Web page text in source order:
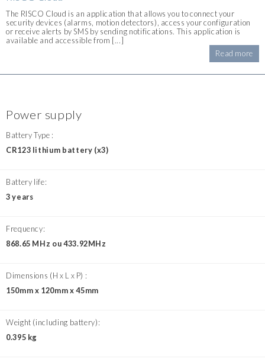
The RISCO Cloud is an application that allows you to connect your
security devices (alarms, motion detectors), access your configuration
or receive alerts by SMS by sending notifications. This application is
available and accessible from [...]
Read more
Power supply
Battery Type :
CR123 lithium battery (x3)
Battery life:
3 years
Frequency:
868.65 MHz ou 433.92MHz
Dimensions (H x L x P) :
150mm x 120mm x 45mm
Weight (including battery):
0.395 kg